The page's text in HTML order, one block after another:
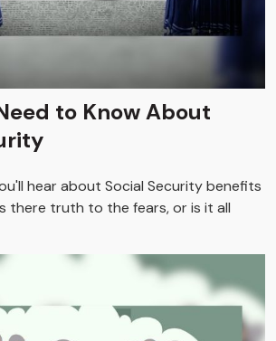
to Know About
hear about Social Security benefits
there truth to the fears, or is it all